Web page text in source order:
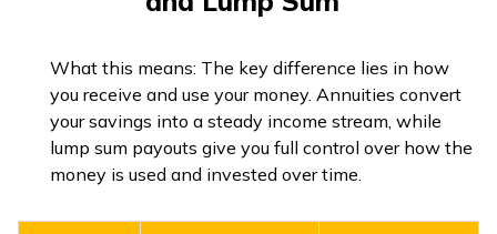
What this means: The key difference lies in how
you receive and use your money. Annuities convert
your savings into a steady income stream, while
lump sum payouts give you full control over how the
money is used and invested over time.